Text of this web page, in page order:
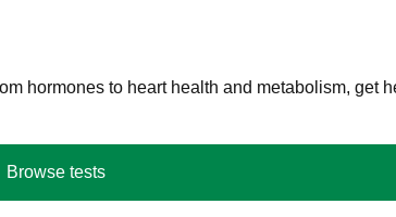
hormones to heart health and metabolism, get
Browse tests